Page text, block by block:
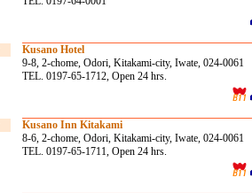
Kusano Hotel
9-8, 2-chome, Odori, Kitakami-city, Iwate, 024-0061
TEL. 0197-65-1712, Open 24 hrs.
Kusano Inn Kitakami
8-6, 2-chome, Odori, Kitakami-city, Iwate, 024-0061
TEL. 0197-65-1711, Open 24 hrs.